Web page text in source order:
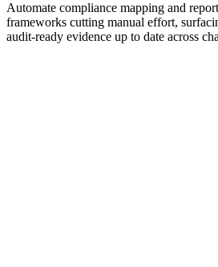
Automate compliance mapping and
frameworks cutting manual effort,
audit-ready evidence up to date across